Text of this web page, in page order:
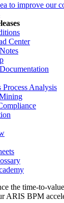
to improve our
Center
Process Analysis